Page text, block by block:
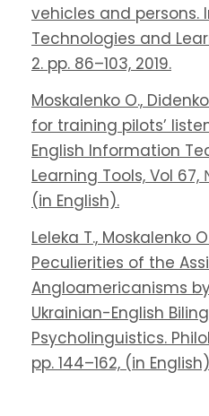
vehicles and persons.
Technologies and
2. pp. 86–103, 2019.
Moskalenko O.,
for training pilots’
English Information
Learning Tools, Vol 67,
(in English).
Leleka T., Moskalenko
Peculierities of the
Angloamericanisms
Ukrainian-English
Psycholinguistics.
pp. 144–162, (in